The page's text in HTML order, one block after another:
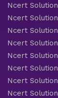
Ncert
Ncert
Ncert
Ncert
Ncert
Ncert
Ncert
Ncert